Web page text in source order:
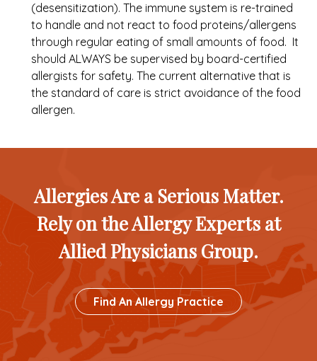
(desensitization). The immune system is re-trained
to handle and not react to food proteins/allergens
through regular eating of small amounts of food. It
should ALWAYS be supervised by board-certified
allergists for safety. The current alternative that is
the standard of care is strict avoidance of the food
allergen.
Allergies Are a Serious Matter.
Rely on the Allergy Experts at
Allied Physicians Group.
Button
To
Custom
Link
Find An Allergy Practice